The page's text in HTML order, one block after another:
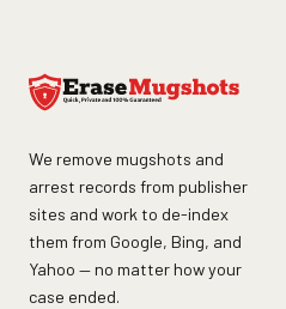
We remove mugshots and
arrest records from publisher
sites and work to de-index
them from Google, Bing, and
Yahoo — no matter how your
case ended.